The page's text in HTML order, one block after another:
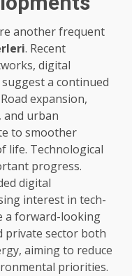
another frequent
. Recent
digital
a continued
expansion,
urban
to smoother
life. Technological
progress.
digital
interest in tech-
a forward-looking
private sector both
aiming to reduce
priorities.